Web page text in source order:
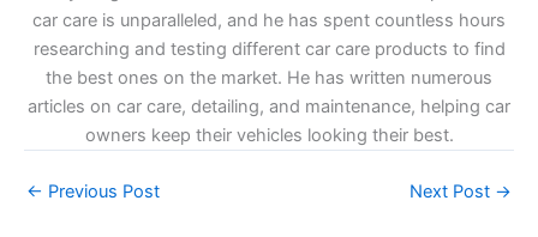
car care is unparalleled, and he has spent countless hours
researching and testing different car care products to find
the best ones on the market. He has written numerous
articles on car care, detailing, and maintenance, helping car
owners keep their vehicles looking their best.
← Previous Post Next Post →